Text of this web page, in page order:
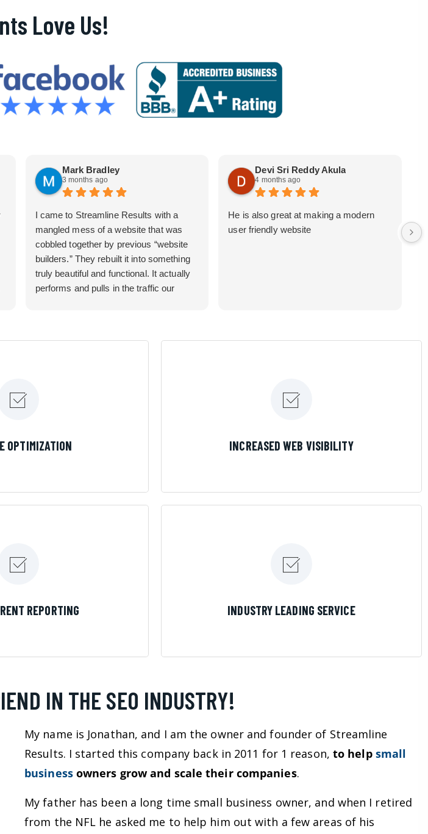
Love Us!
Mark Bradley
3 months ago
I came to Streamline Results with a
mangled mess of a website that was
cobbled together by previous “website
builders.” They rebuilt it into something
truly beautiful and functional. It actually
performs and pulls in the traffic our
Devi Sri Reddy Akula
4 months ago
He is also great at making a modern
user friendly website
OPTIMIZATION INCREASED WEB VISIBILITY
REPORTING INDUSTRY LEADING SERVICE
IN THE SEO INDUSTRY!
My name is Jonathan, and I am the owner and founder of Streamline
Results. I started this company back in 2011 for 1 reason, to help small
businessowners grow and scale their companies.
My father has been a long time small business owner, and when I retired
from the NFL he asked me to help him out with a few areas of his